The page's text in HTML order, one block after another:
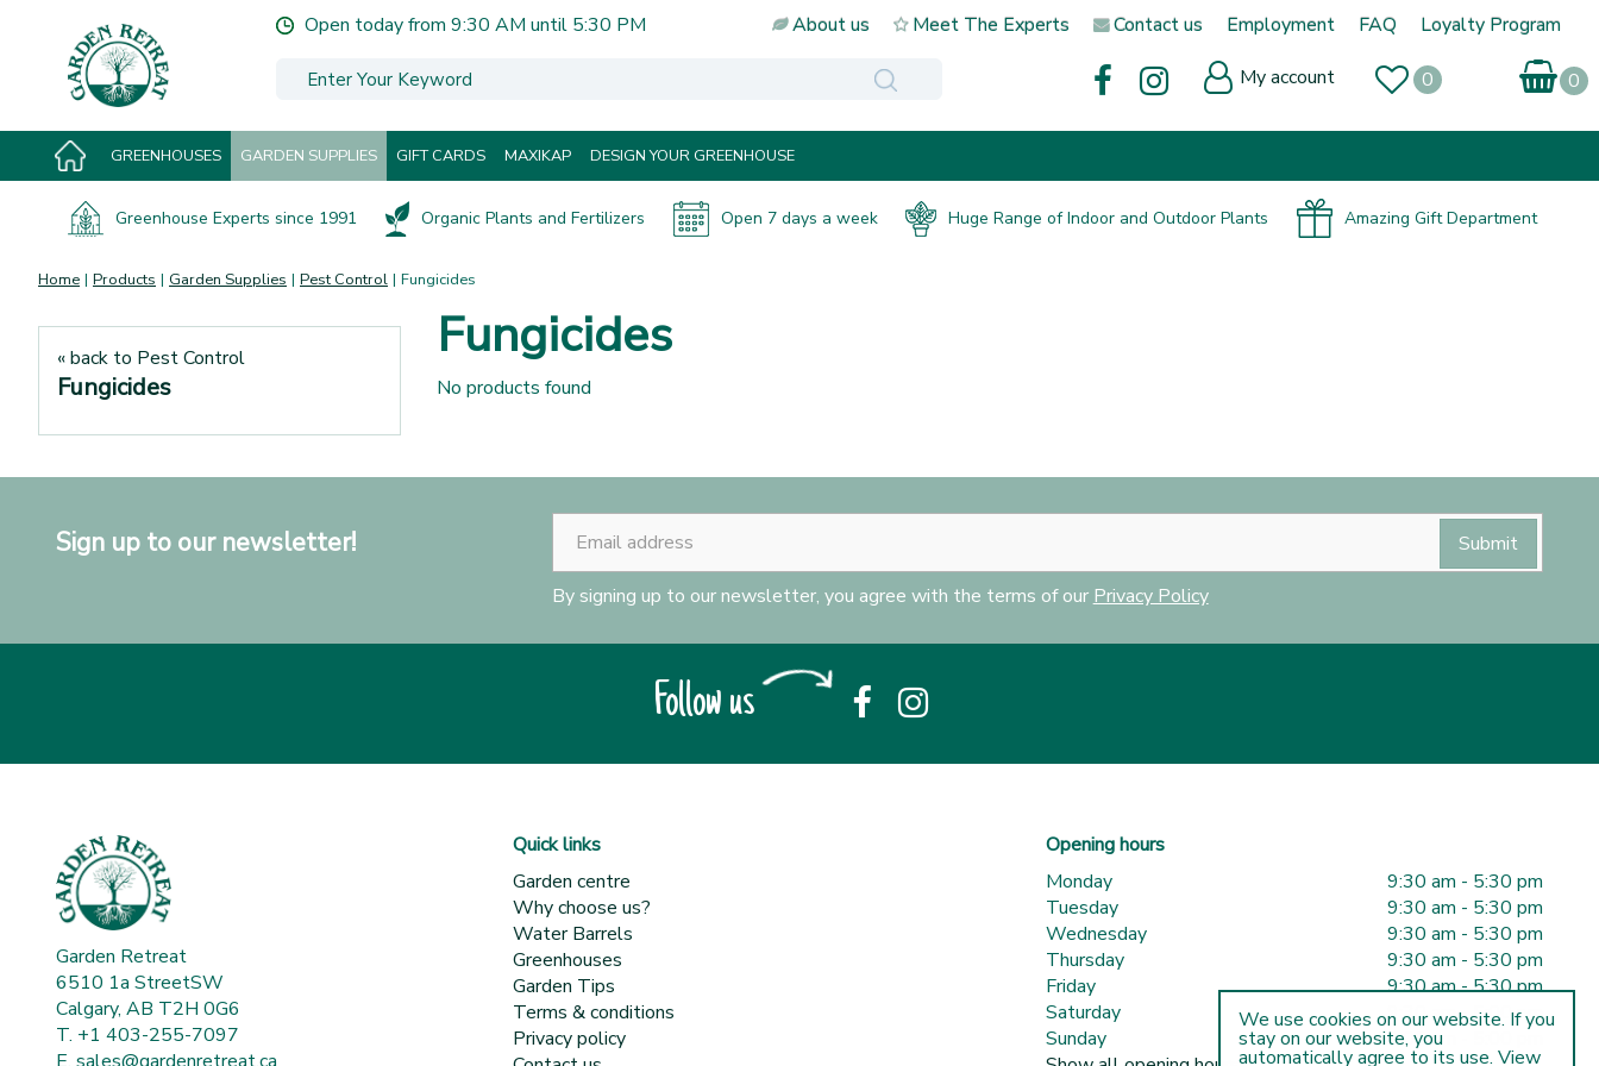
Home Products Garden Supplies Pest Control Fungicides
Open today from 9:30 AM until 5:30 PM About us Meet The Experts Contact us Employment FAQ
Loyalty Program
My account
GREENHOUSES GARDEN SUPPLIES GIFT CARDS MAXIKAP DESIGN YOUR GREENHOUSE
Greenhouse Experts since 1991 Organic Plants and Fertilizers Open 7 days a week Huge Range of Indoor and Outdoor Plants Amazing Gift Department
Fungicides
No products found
« back to Pest Control
Fungicides
Sign up to our newsletter!
By signing up to our newsletter, you agree with the terms of our Privacy Policy
Follow us
Garden Retreat
6510 1a StreetSW
Calgary, AB T2H 0G6
T. +1 403-255-7097
E. sales@gardenretreat.ca
Quick links
Garden centre
Why choose us?
Water Barrels
Greenhouses
Garden Tips
Terms & conditions
Privacy policy
Opening hours
Monday
9:30 am - 5:30 pm
Tuesday
9:30 am - 5:30 pm
Wednesday
9:30 am - 5:30 pm
Thursday
9:30 am - 5:30 pm
Friday
9:30 am - 5:30 pm
Saturday
9:30 am - 5:00 pm
Sunday
10:00 am - 5:00 pm
We use cookies on our website. If you
stay on our website, you
automatically agree to its use. View